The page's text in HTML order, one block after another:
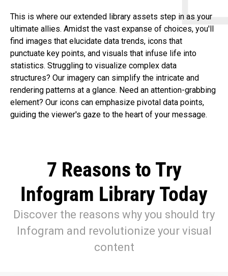
This is where our extended library assets step in as your
ultimate allies. Amidst the vast expanse of choices, you'll
find images that elucidate data trends, icons that
punctuate key points, and visuals that infuse life into
statistics. Struggling to visualize complex data
structures? Our imagery can simplify the intricate and
rendering patterns at a glance. Need an attention-grabbing
element? Our icons can emphasize pivotal data points,
guiding the viewer's gaze to the heart of your message.
7 Reasons to Try
Infogram Library Today
Discover the reasons why you should try
Infogram and revolutionize your visual
content